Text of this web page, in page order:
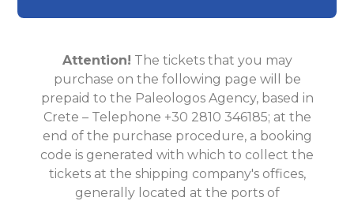
Attention! The tickets that you may
purchase on the following page will be
prepaid to the Paleologos Agency, based in
Crete – Telephone +30 2810 346185; at the
end of the purchase procedure, a booking
code is generated with which to collect the
tickets at the shipping company's offices,
generally located at the ports of